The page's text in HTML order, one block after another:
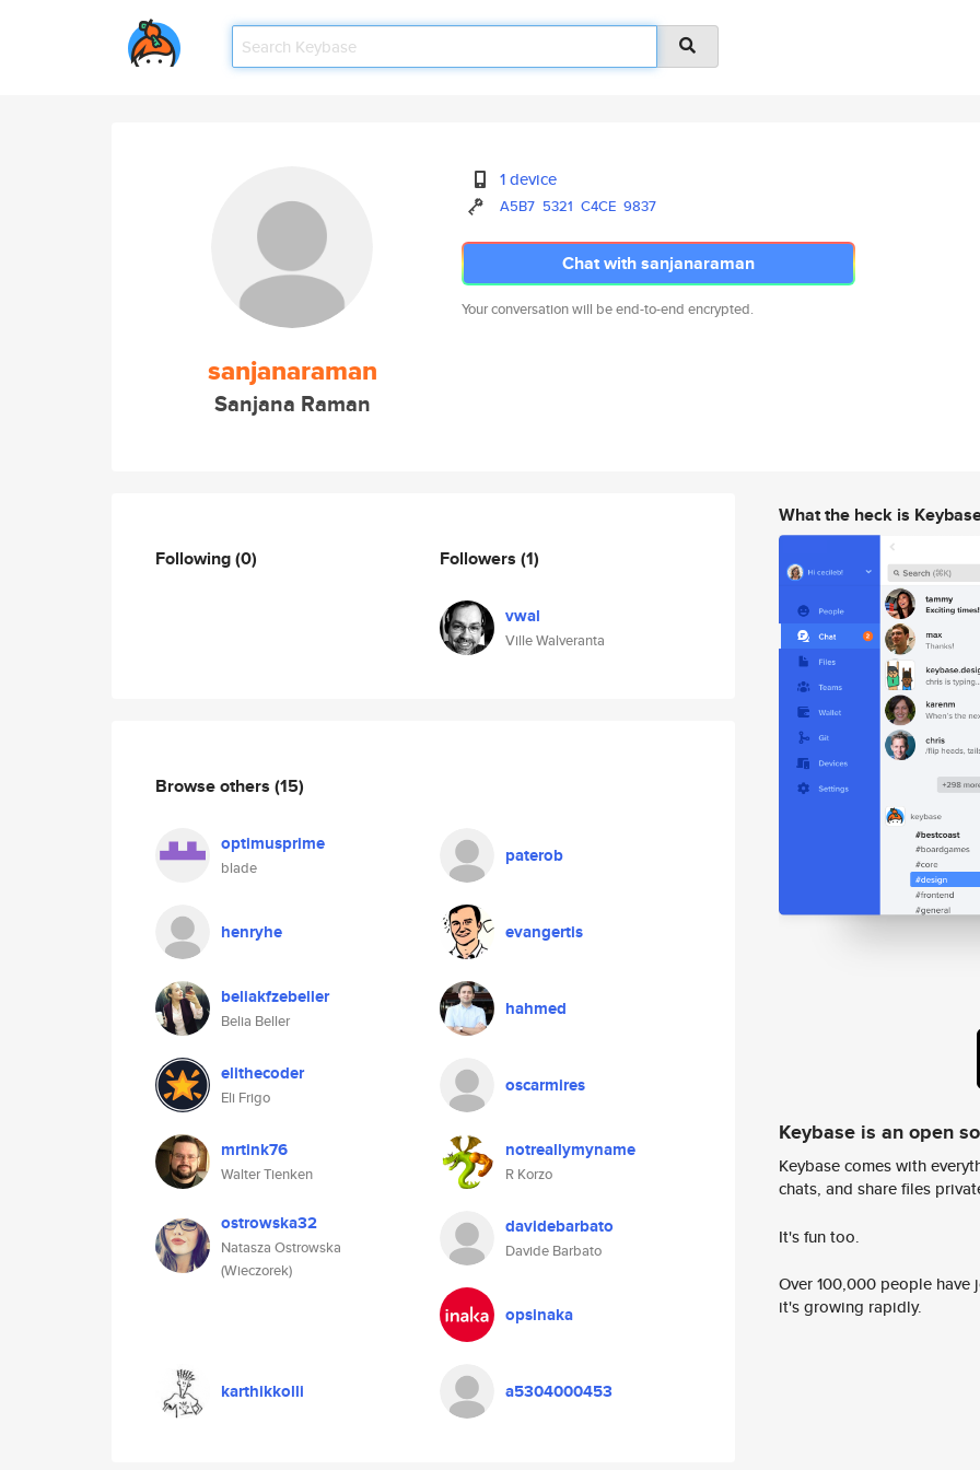
sanjanaraman
Sanjana Raman
1 device
A5B7 5321 C4CE 9837
Chat with sanjanaraman
Your conversation will be end-to-end encrypted.
Following(0) Followers (1)
vwal
Ville Walveranta
Browse others (15)
optimusprime
blade
paterob
henryhe evangertis
beliakfzebeller
Belia Beller
hahmed
elithecoder
Eli Frigo
oscarmires
mrtink76
Walter Tienken
notreallymyname
R Korzo
ostrowska32
Natasza Ostrowska
(Wieczorek)
davidebarbato
Davide Barbato
opsinaka
karthikkolli a5304000453
What the heck is
Keybase is an open
Keybase comes with
chats, and share files
It's fun too.
Over 100,000 people
it's growing rapidly.